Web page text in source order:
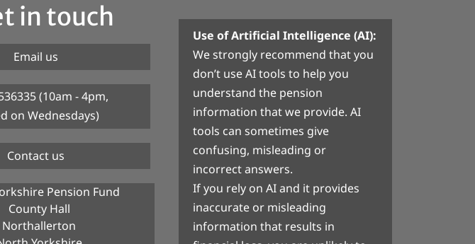
in touch
Email us
(10am - 4pm,
on Wednesdays)
Contact us
Pension Fund
County Hall
Northallerton
Use of Artificial Intelligence (AI):
We strongly recommend that you
don’t use AI tools to help you
understand the pension
information that we provide. AI
tools can sometimes give
confusing, misleading or
incorrect answers.
If you rely on AI and it provides
inaccurate or misleading
information that results in